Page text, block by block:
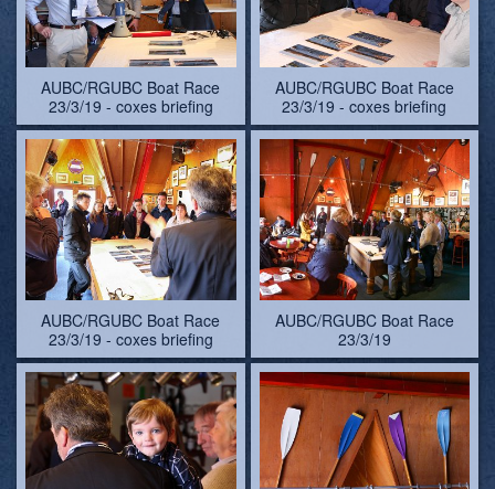
AUBC/RGUBC Boat Race
23/3/19 - coxes briefing
AUBC/RGUBC Boat Race
23/3/19 - coxes briefing
AUBC/RGUBC Boat Race
23/3/19 - coxes briefing
AUBC/RGUBC Boat Race
23/3/19